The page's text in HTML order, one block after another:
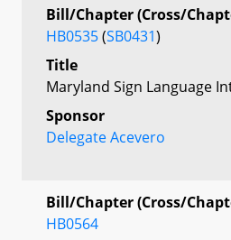
Bill/Chapter (Cross/
HB0535(SB0431)
Title
Maryland Sign Language
Sponsor
Delegate Acevero
Bill/Chapter (Cross/
HB0564